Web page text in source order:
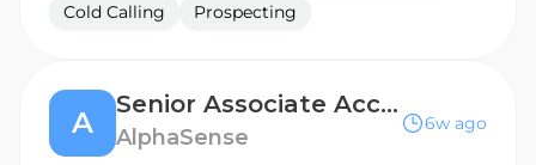
Cold Calling
Prospecting
A
Senior Associate Account Executive, Existing Business
AlphaSense
6w ago